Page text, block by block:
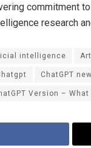
commitment
research
intelligence
ChatGPT
Version –